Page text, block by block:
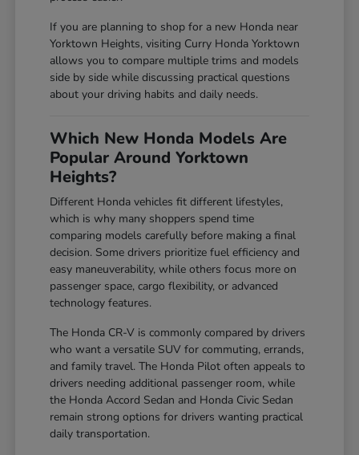
If you are planning to shop for a new Honda near
Yorktown Heights, visiting Curry Honda Yorktown
allows you to compare multiple trims and models
side by side while discussing practical questions
about your driving habits and daily needs.
Which New Honda Models Are
Popular Around Yorktown
Heights?
Different Honda vehicles fit different lifestyles,
which is why many shoppers spend time
comparing models carefully before making a final
decision. Some drivers prioritize fuel efficiency and
easy maneuverability, while others focus more on
passenger space, cargo flexibility, or advanced
technology features.
The Honda CR-V is commonly compared by drivers
who want a versatile SUV for commuting, errands,
and family travel. The Honda Pilot often appeals to
drivers needing additional passenger room, while
the Honda Accord Sedan and Honda Civic Sedan
remain strong options for drivers wanting practical
daily transportation.